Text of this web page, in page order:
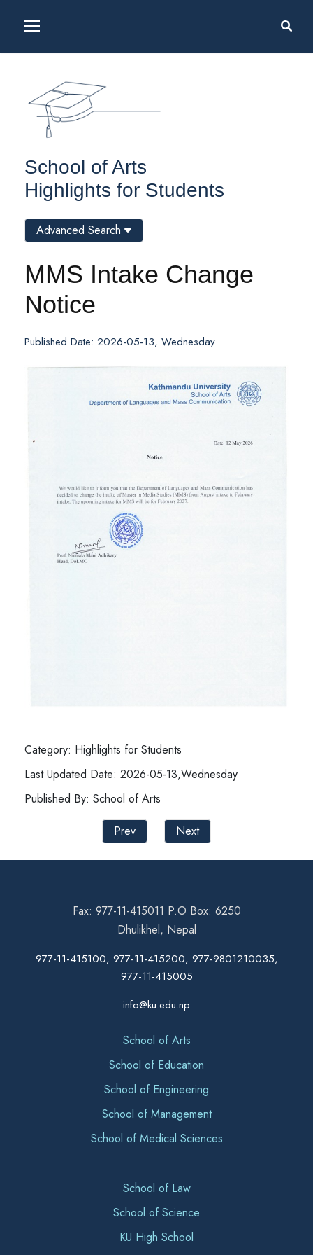
School of Arts
Highlights for Students
MMS Intake Change
Notice
Published Date: 2026-05-13, Wednesday
Category: Highlights for Students
Last Updated Date: 2026-05-13,Wednesday
Published By: School of Arts
Prev
Next
Advanced Search
Fax: 977-11-415011 P.O Box: 6250
Dhulikhel, Nepal
977-11-415100, 977-11-415200, 977-9801210035,
977-11-415005
info@ku.edu.np
School of Arts
School of Education
School of Engineering
School of Management
School of Medical Sciences
School of Law
School of Science
KU High School